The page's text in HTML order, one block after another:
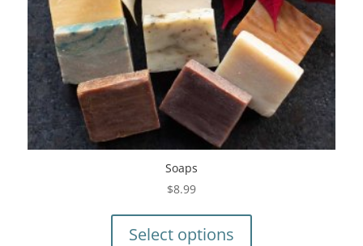
Soaps
$8.99
Select options